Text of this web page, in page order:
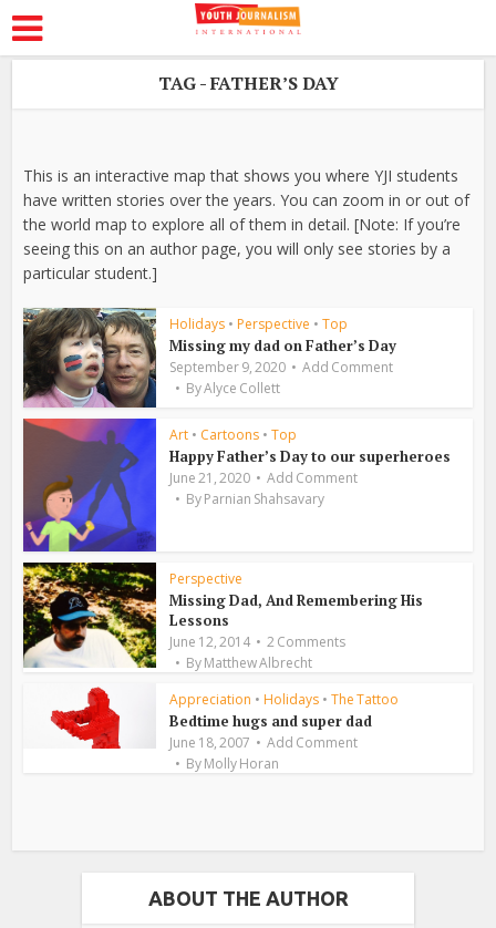
TAG - FATHER’S DAY
This is an interactive map that shows you where YJI students
have written stories over the years. You can zoom in or out of
the world map to explore all of them in detail. [Note: If you’re
seeing this on an author page, you will only see stories by a
particular student.]
Holidays • Perspective • Top
Missing my dad on Father’s Day
September 9, 2020
Add Comment
ByAlyce Collett
Art • Cartoons • Top
Happy Father’s Day to our superheroes
June 21, 2020
Add Comment
ByParnian Shahsavary
Perspective
Missing Dad, And Remembering His
Lessons
June 12, 2014
2 Comments
ByMatthew Albrecht
Appreciation • Holidays • The Tattoo
Bedtime hugs and super dad
June 18, 2007
Add Comment
ByMolly Horan
ABOUT THE AUTHOR